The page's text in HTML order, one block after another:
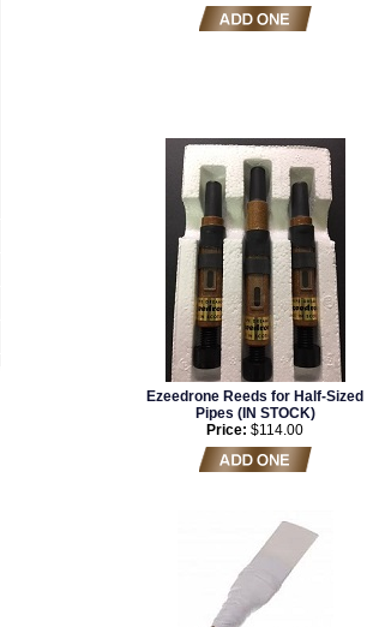
Ezeedrone Reeds for Half-Sized
Pipes (IN STOCK)
Price: $114.00